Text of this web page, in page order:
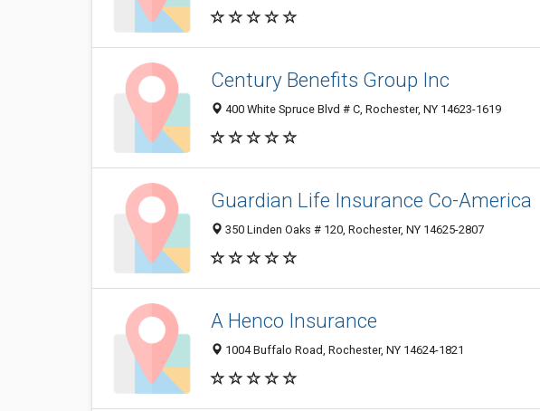
Century Benefits Group Inc
400 White Spruce Blvd # C, Rochester, NY 14623-1619
Guardian Life Insurance Co-America
350 Linden Oaks # 120, Rochester, NY 14625-2807
A Henco Insurance
1004 Buffalo Road, Rochester, NY 14624-1821